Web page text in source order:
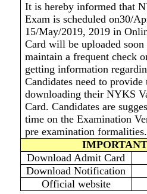
It is hereby informed that
Exam is scheduled on30/
15/May/2019, 2019 in
Card will be uploaded soon
maintain a frequent check
getting information
Candidates need to
downloading their NYKS
Card. Candidates are
time on the Examination
pre examination formalities.
Download Admit Card
Download Notification
Official website